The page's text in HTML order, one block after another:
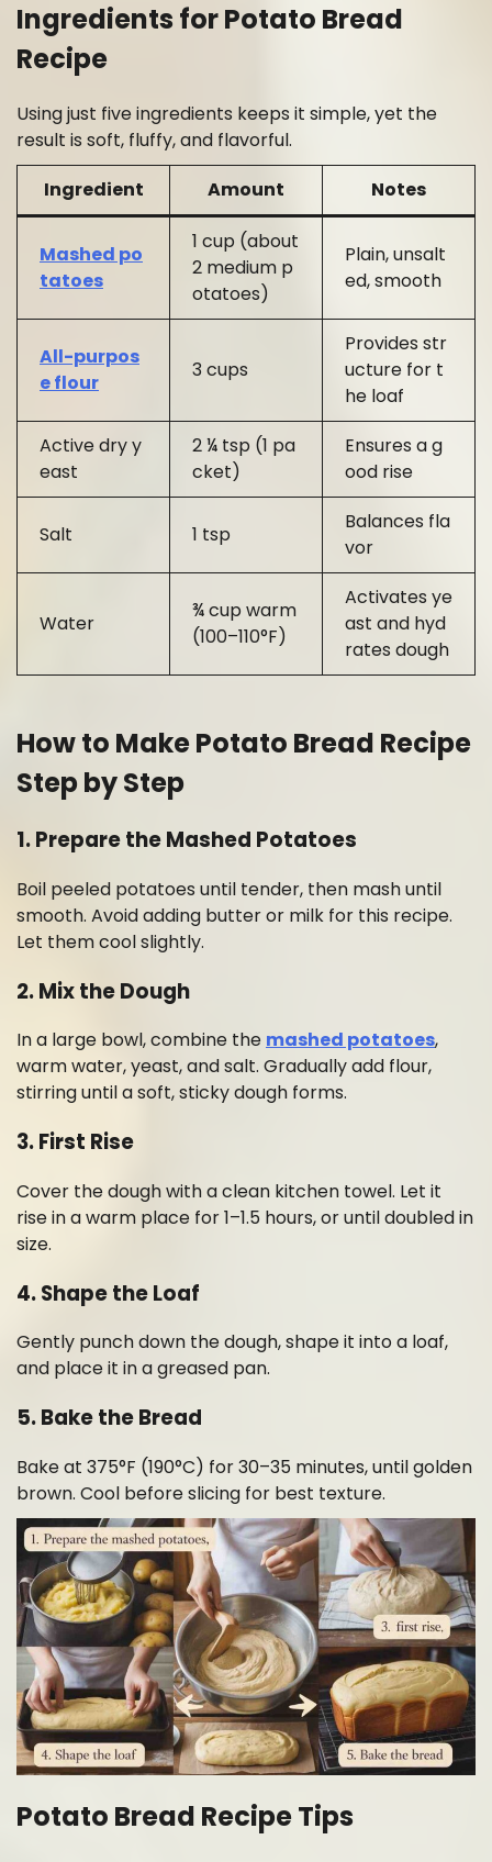
Ingredients for Potato Bread
Recipe
Using just five ingredients keeps it simple, yet the
result is soft, fluffy, and flavorful.
Ingredient
Amount Notes
Mashed po
tatoes
1 cup (about
2 medium p
otatoes)
Plain, unsalt
ed, smooth
All-purpos
e flour
3 cups
Provides str
ucture for t
he loaf
Active dry y
east
2 ¼ tsp (1 pa
cket)
Ensures a g
ood rise
Salt 1 tsp
Balances fla
vor
Water
¾ cup warm
(100–110°F)
Activates ye
ast and hyd
rates dough
How to Make Potato Bread Recipe
Step by Step
1. Prepare the Mashed Potatoes
Boil peeled potatoes until tender, then mash until
smooth. Avoid adding butter or milk for this recipe.
Let them cool slightly.
2. Mix the Dough
In a large bowl, combine the mashed potatoes,
warm water, yeast, and salt. Gradually add flour,
stirring until a soft, sticky dough forms.
3. First Rise
Cover the dough with a clean kitchen towel. Let it
rise in a warm place for 1–1.5 hours, or until doubled in
size.
4. Shape the Loaf
Gently punch down the dough, shape it into a loaf,
and place it in a greased pan.
5. Bake the Bread
Bake at 375°F (190°C) for 30–35 minutes, until golden
brown. Cool before slicing for best texture.
Potato Bread Recipe Tips